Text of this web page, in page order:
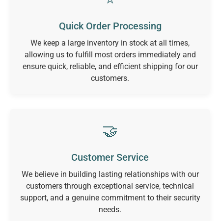
Quick Order Processing
We keep a large inventory in stock at all times,
allowing us to fulfill most orders immediately and
ensure quick, reliable, and efficient shipping for our
customers.
🤝
Customer Service
We believe in building lasting relationships with our
customers through exceptional service, technical
support, and a genuine commitment to their security
needs.